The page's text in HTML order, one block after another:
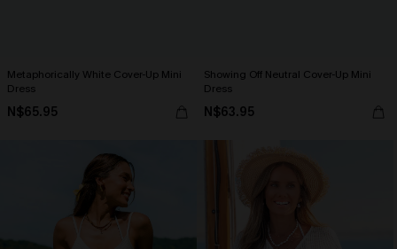
Metaphorically White Cover-Up Mini
Dress
N$65.95
Showing Off Neutral Cover-Up Mini
Dress
N$63.95